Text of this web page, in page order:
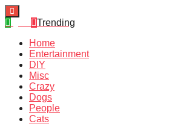
Trending
Home
Entertainment
DIY
Misc
Crazy
Dogs
People
Cats